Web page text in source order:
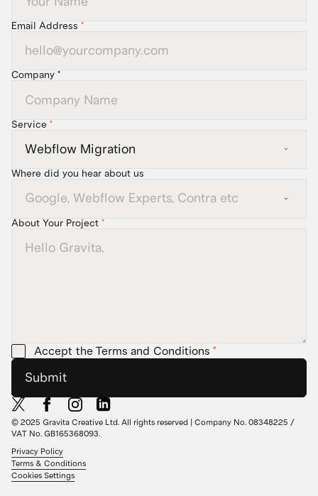
Email Address *
Company *
Service *
Where did you hear about us
About Your Project *
Accept the Terms and Conditions *
Submit
© 2025 Gravita Creative Ltd. All rights reserved | Company No. 08348225 /
VAT No. GB165368093.
Privacy Policy
Terms & Conditions
Cookies Settings